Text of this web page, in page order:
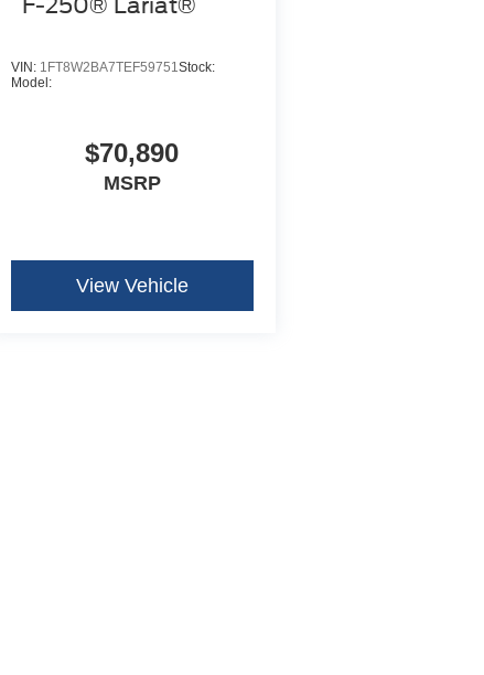
F-250® Lariat®
VIN: 1FT8W2BA7TEF59751Stock:
Model:
$70,890
MSRP
View Vehicle